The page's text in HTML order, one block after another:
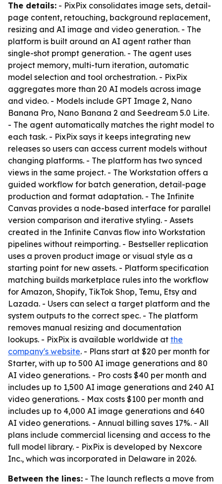
The details: - PixPix consolidates image sets, detail-
page content, retouching, background replacement,
resizing and AI image and video generation. - The
platform is built around an AI agent rather than
single-shot prompt generation. - The agent uses
project memory, multi-turn iteration, automatic
model selection and tool orchestration. - PixPix
aggregates more than 20 AI models across image
and video. - Models include GPT Image 2, Nano
Banana Pro, Nano Banana 2 and Seedream 5.0 Lite.
- The agent automatically matches the right model to
each task. - PixPix says it keeps integrating new
releases so users can access current models without
changing platforms. - The platform has two synced
views in the same project. - The Workstation offers a
guided workflow for batch generation, detail-page
production and format adaptation. - The Infinite
Canvas provides a node-based interface for parallel
version comparison and iterative styling. - Assets
created in the Infinite Canvas flow into Workstation
pipelines without reimporting. - Bestseller replication
uses a proven product image or visual style as a
starting point for new assets. - Platform specification
matching builds marketplace rules into the workflow
for Amazon, Shopify, TikTok Shop, Temu, Etsy and
Lazada. - Users can select a target platform and the
system outputs to the correct spec. - The platform
removes manual resizing and documentation
lookups. - PixPix is available worldwide at the
company's website. - Plans start at $20 per month for
Starter, with up to 500 AI image generations and 80
AI video generations. - Pro costs $40 per month and
includes up to 1,500 AI image generations and 240 AI
video generations. - Max costs $100 per month and
includes up to 4,000 AI image generations and 640
AI video generations. - Annual billing saves 17%. - All
plans include commercial licensing and access to the
full model library. - PixPix is developed by Nexcore
Inc., which was incorporated in Delaware in 2026.
Between the lines: - The launch reflects a move from